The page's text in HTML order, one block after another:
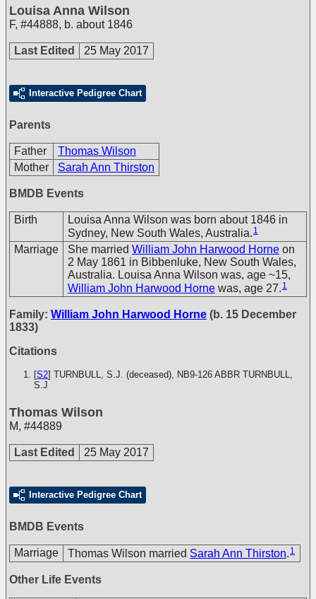
Louisa Anna Wilson
F, #44888, b. about 1846
Last Edited 25 May 2017
Interactive Pedigree Chart
Parents
Father
Thomas Wilson
Mother
Sarah Ann Thirston
BMDB Events
Birth
Louisa Anna Wilson was born about 1846 in
Sydney, New South Wales, Australia. 1
Marriage She married William John Harwood Horne on
2 May 1861 in Bibbenluke, New South Wales,
Australia. Louisa Anna Wilson was, age ~15,
William John Harwood Horne was, age 27. 1
Family: William John Harwood Horne (b. 15 December
1833)
Citations
[S2] TURNBULL, S.J. (deceased), NB9-126 ABBR TURNBULL,
S.J
Thomas Wilson
M, #44889
Last Edited 25 May 2017
Interactive Pedigree Chart
BMDB Events
Marriage Thomas Wilson married Sarah Ann Thirston. 1
Other Life Events